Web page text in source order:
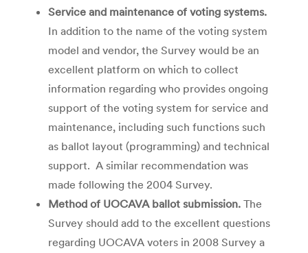
Service and maintenance of voting systems.
In addition to the name of the voting system
model and vendor, the Survey would be an
excellent platform on which to collect
information regarding who provides ongoing
support of the voting system for service and
maintenance, including such functions such
as ballot layout (programming) and technical
support. A similar recommendation was
made following the 2004 Survey.
Method of UOCAVA ballot submission. The
Survey should add to the excellent questions
regarding UOCAVA voters in 2008 Survey a